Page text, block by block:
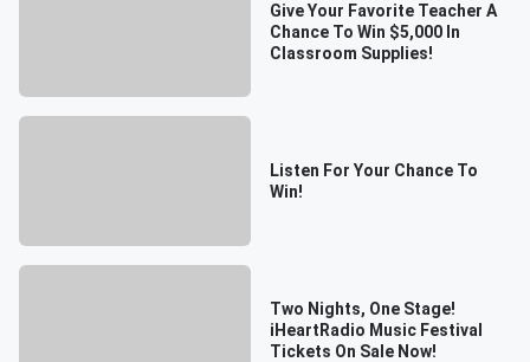
Give Your Favorite Teacher A
Chance To Win $5,000 In
Classroom Supplies!
Listen For Your Chance To
Win!
Two Nights, One Stage!
iHeartRadio Music Festival
Tickets On Sale Now!